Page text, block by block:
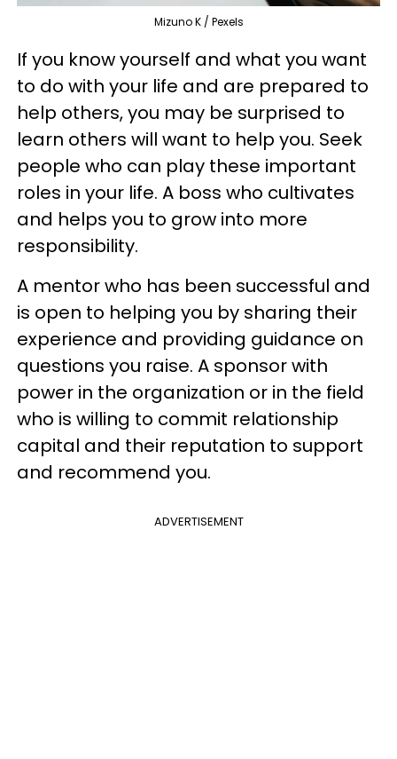
Mizuno K / Pexels
If you know yourself and what you want
to do with your life and are prepared to
help others, you may be surprised to
learn others will want to help you. Seek
people who can play these important
roles in your life. A boss who cultivates
and helps you to grow into more
responsibility.
A mentor who has been successful and
is open to helping you by sharing their
experience and providing guidance on
questions you raise. A sponsor with
power in the organization or in the field
who is willing to commit relationship
capital and their reputation to support
and recommend you.
ADVERTISEMENT